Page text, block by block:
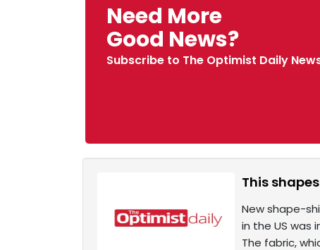
Need More
Good News?
Subscribe to The Optimist Daily
This
New shape-
in the US was
The fabric,